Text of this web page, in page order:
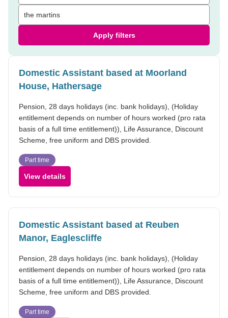
Apply filters
Domestic Assistant based at Moorland
House, Hathersage
Pension, 28 days holidays (inc. bank holidays), (Holiday
entitlement depends on number of hours worked (pro rata
basis of a full time entitlement)), Life Assurance, Discount
Scheme, free uniform and DBS provided.
Part time
View details
Domestic Assistant based at Reuben
Manor, Eaglescliffe
Pension, 28 days holidays (inc. bank holidays), (Holiday
entitlement depends on number of hours worked (pro rata
basis of a full time entitlement)), Life Assurance, Discount
Scheme, free uniform and DBS provided.
Part time